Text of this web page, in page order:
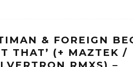
& FOREIGN
THAT’ (+ MAZTEK /